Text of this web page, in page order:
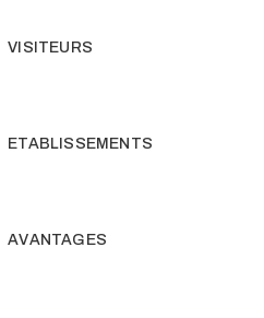
VISITEURS
ETABLISSEMENTS
AVANTAGES